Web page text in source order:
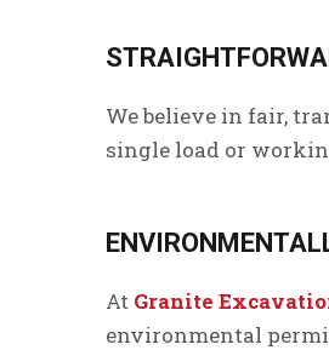
We believe in fair,
single load or
At Granite
environmental